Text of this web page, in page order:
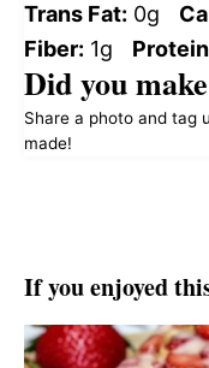
Trans Fat: 0g
Fiber: 1g
Did you
Share a photo and
made!
If you enjoyed